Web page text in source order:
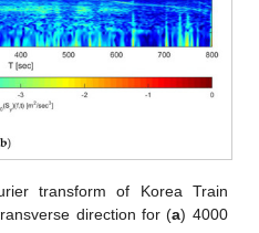
transform of Korea Train
direction for (a) 4000